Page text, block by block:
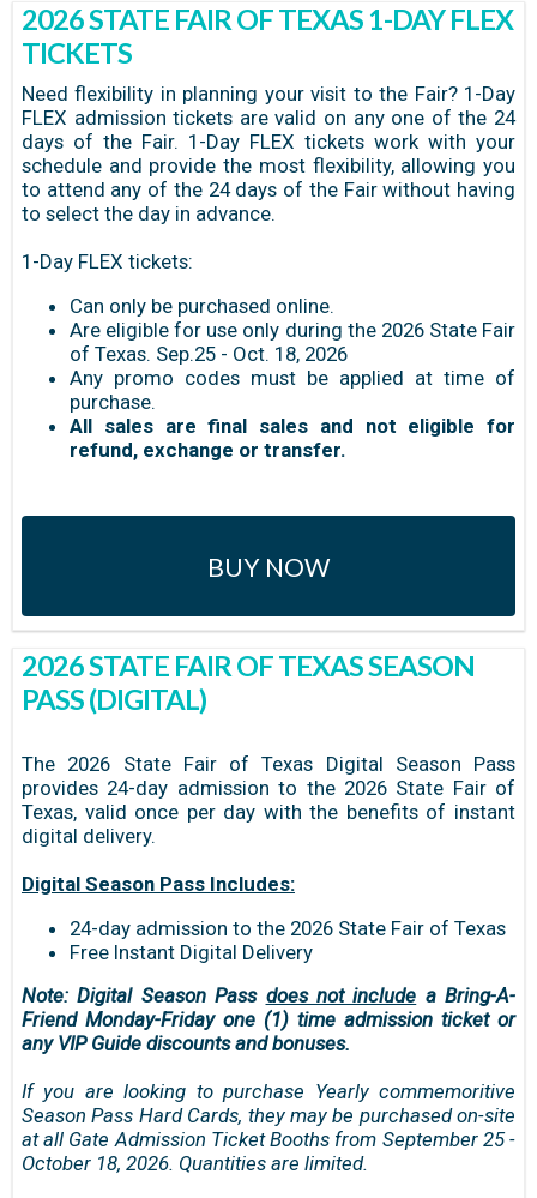
2026 STATE FAIR OF TEXAS 1-DAY FLEX
TICKETS
Need flexibility in planning your visit to the Fair? 1-Day
FLEX admission tickets are valid on any one of the 24
days of the Fair. 1-Day FLEX tickets work with your
schedule and provide the most flexibility, allowing you
to attend any of the 24 days of the Fair without having
to select the day in advance.
1-Day FLEX tickets:
Can only be purchased online.
Are eligible for use only during the 2026 State Fair
of Texas. Sep.25 - Oct. 18, 2026
Any promo codes must be applied at time of
purchase.
All sales are final sales and not eligible for
refund, exchange or transfer.
BUY NOW
2026 STATE FAIR OF TEXAS SEASON
PASS (DIGITAL)
The 2026 State Fair of Texas Digital Season Pass
provides 24-day admission to the 2026 State Fair of
Texas, valid once per day with the benefits of instant
digital delivery.
Digital Season Pass Includes:
24-day admission to the 2026 State Fair of Texas
Free Instant Digital Delivery
Note: Digital Season Pass does not include a Bring-A-
Friend Monday-Friday one (1) time admission ticket or
any VIP Guide discounts and bonuses.
If you are looking to purchase Yearly commemoritive
Season Pass Hard Cards, they may be purchased on-site
at all Gate Admission Ticket Booths from September 25 -
October 18, 2026. Quantities are limited.